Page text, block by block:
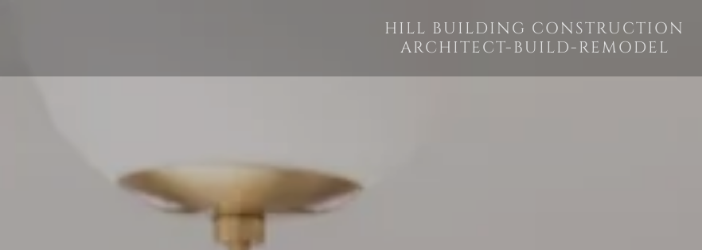
HILL BUILDING CONSTRUCTION
ARCHITECT-BUILD-REMODEL